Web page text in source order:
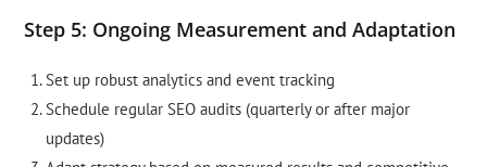
Step 5: Ongoing Measurement and Adaptation
Set up robust analytics and event tracking
Schedule regular SEO audits (quarterly or after major
updates)